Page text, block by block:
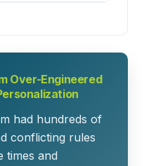
Over-Engineered
had hundreds of
conflicting rules
times and